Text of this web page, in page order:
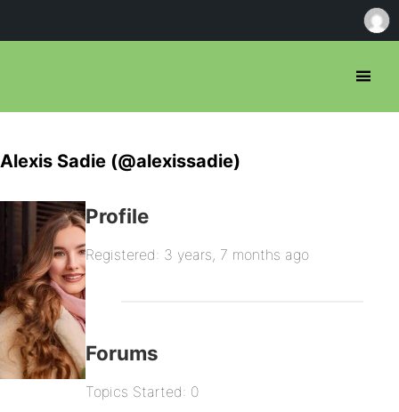
Alexis Sadie (@alexissadie)
Profile
Registered: 3 years, 7 months ago
Forums
Topics Started: 0